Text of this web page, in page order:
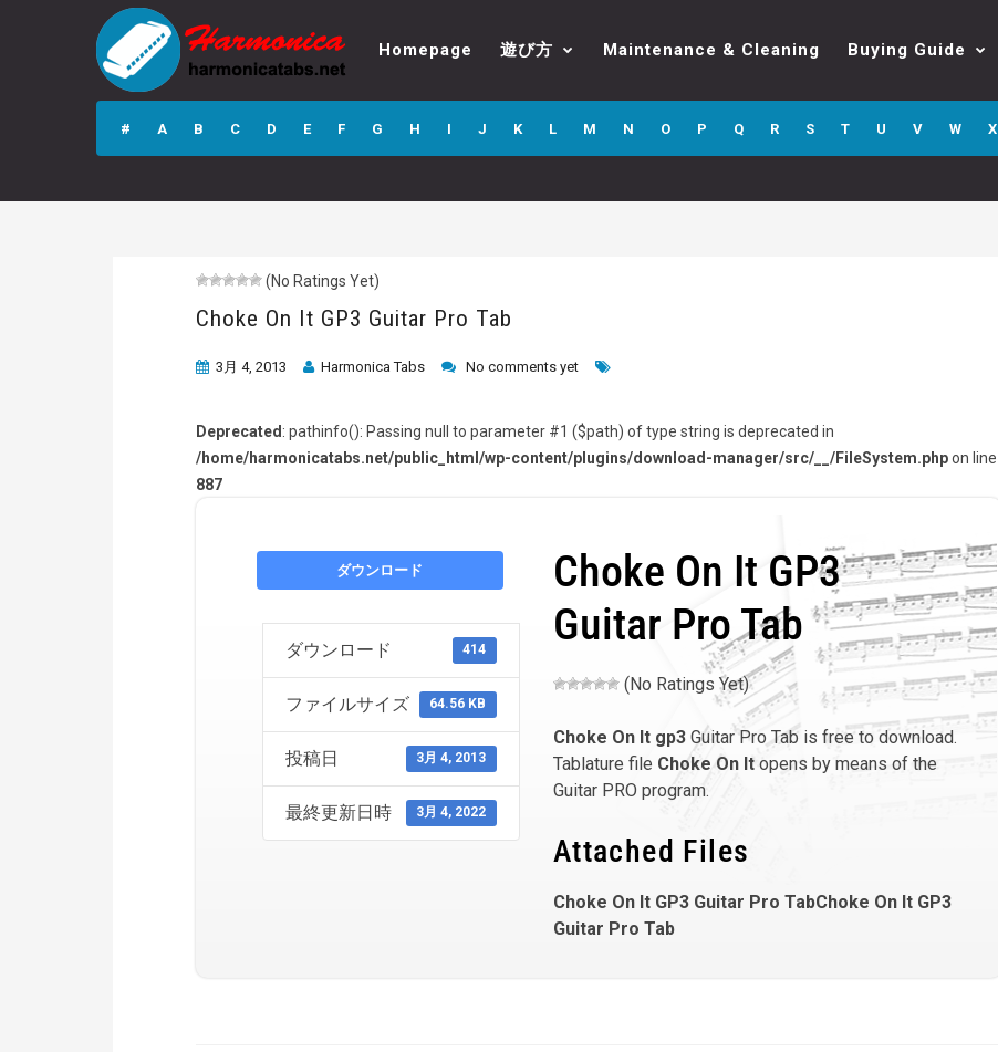
Choke On It GP3
Guitar Pro Tab
Homepage 遊び方 Maintenance & Cleaning Buying Guide
# A B C D E F G H I J K L M N O P Q R S T U V W X
(No Ratings Yet)
Choke On It GP3 Guitar Pro Tab
3月 4, 2013 Harmonica Tabs No comments yet
Deprecated : pathinfo(): Passing null to parameter #1 ($path) of type string is deprecated in
/home/harmonicatabs.net/public_html/wp-content/plugins/download-manager/src/__/FileSystem.phpon line
887
ダウンロード
ダウンロード 414
ファイルサイズ 64.56 KB
投稿日 3月 4, 2013
最終更新日時 3月 4, 2022
Choke On It GP3
Guitar Pro Tab
(No Ratings Yet)
Choke On It gp3Guitar Pro Tab is free to download.
Tablature file Choke On Itopens by means of the
Guitar PRO program.
Attached Files
Choke On It GP3 Guitar Pro TabChoke On It GP3
Guitar Pro Tab